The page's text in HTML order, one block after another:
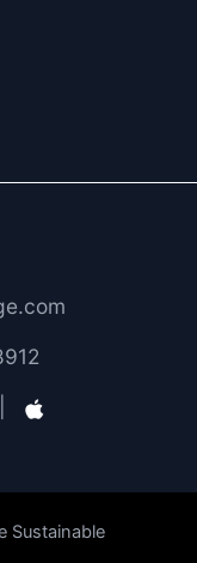
Sustainable